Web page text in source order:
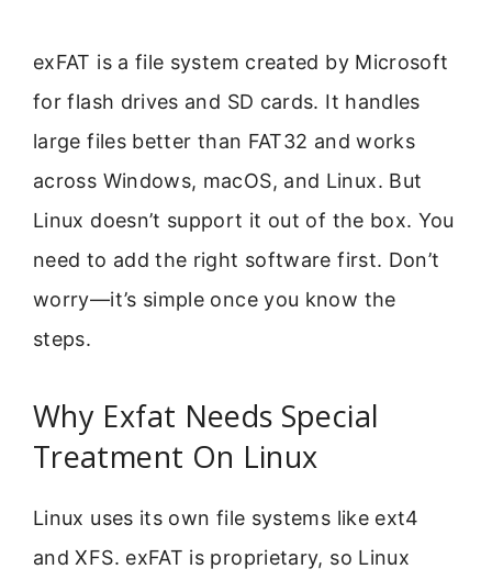
exFAT is a file system created by Microsoft
for flash drives and SD cards. It handles
large files better than FAT32 and works
across Windows, macOS, and Linux. But
Linux doesn’t support it out of the box. You
need to add the right software first. Don’t
worry—it’s simple once you know the
steps.
Why Exfat Needs Special
Treatment On Linux
Linux uses its own file systems like ext4
and XFS. exFAT is proprietary, so Linux